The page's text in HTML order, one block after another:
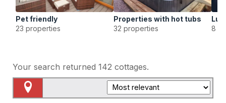
Pet friendly
23 properties
Properties with hot tubs
32 properties
8
Your search returned 142 cottages.